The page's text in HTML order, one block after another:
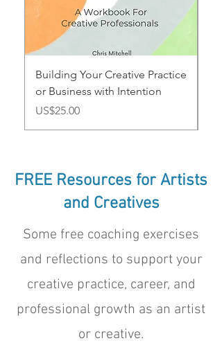
Building Your Creative Practice
or Business with Intention
Price
US$25.00
FREE Resources for Artists
and Creatives
Some free coaching exercises
and reflections to support your
creative practice, career, and
professional growth as an artist
or creative.